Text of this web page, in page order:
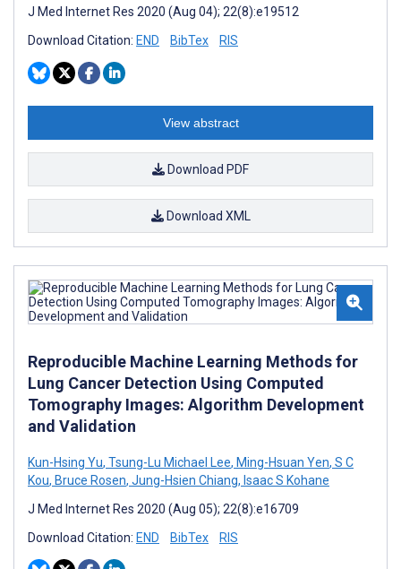
J Med Internet Res 2020 (Aug 04); 22(8):e19512
Download Citation: END BibTex RIS
View abstract
Download PDF
Download XML
Reproducible Machine Learning Methods for
Lung Cancer Detection Using Computed
Tomography Images: Algorithm Development
and Validation
Kun-Hsing Yu, Tsung-Lu Michael Lee, Ming-Hsuan Yen, S C
Kou, Bruce Rosen, Jung-Hsien Chiang, Isaac S Kohane
J Med Internet Res 2020 (Aug 05); 22(8):e16709
Download Citation: END BibTex RIS